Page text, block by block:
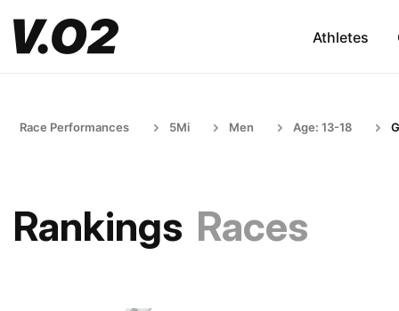
Athletes
Race Performances 5Mi Men Age: 13-18
Rankings Races